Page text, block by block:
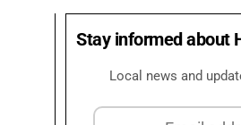
Stay informed about
Local news and